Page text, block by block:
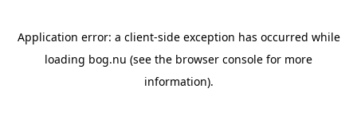
Application error: a client-side exception has occurred while
loading bog.nu (see the browser console for more
information).